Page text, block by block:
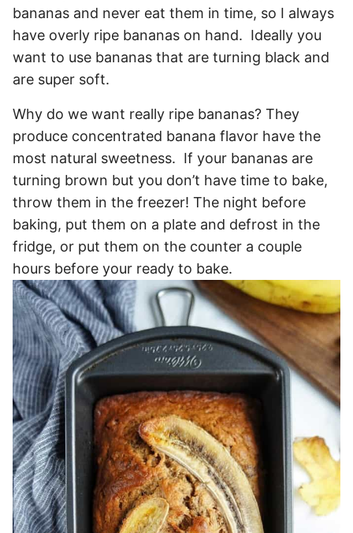
bananas and never eat them in time, so I always
have overly ripe bananas on hand. Ideally you
want to use bananas that are turning black and
are super soft.
Why do we want really ripe bananas? They
produce concentrated banana flavor have the
most natural sweetness. If your bananas are
turning brown but you don’t have time to bake,
throw them in the freezer! The night before
baking, put them on a plate and defrost in the
fridge, or put them on the counter a couple
hours before your ready to bake.